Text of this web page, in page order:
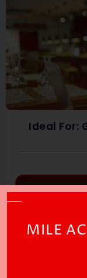
Ideal For:
MILE